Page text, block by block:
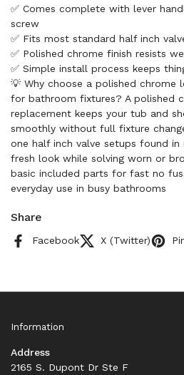
✅ Comes complete with lever
screw
✅ Fits most standard half inch
✅ Polished chrome finish resists
✅ Simple install process keeps
💡 Why choose a polished chrome
for bathroom fixtures? A polished
replacement keeps your tub and
smoothly without full fixture
one half inch valve setups found in
fresh look while solving worn or
basic included parts for fast no
everyday use in busy bathrooms
Share
Facebook X (Twitter)
Information
Address
2165 S. Dupont Dr Ste F